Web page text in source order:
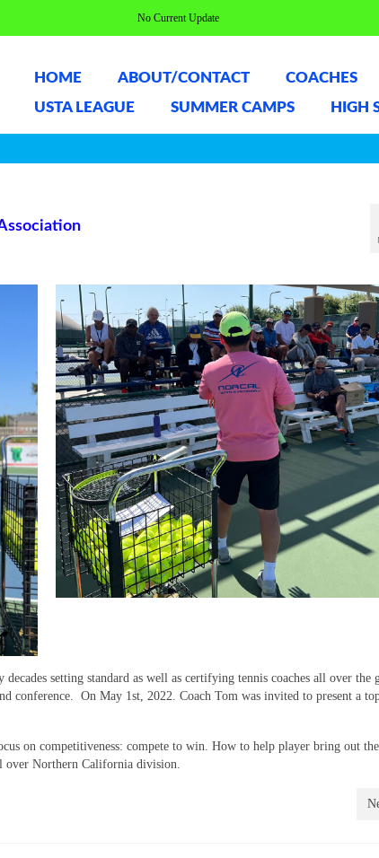
No Current Update
HOME ABOUT/CONTACT COACHES
USTA LEAGUE
SUMMER CAMPS HIGH
setting standard as well as certifying tennis coaches all over the
conference. On May 1st, 2022. Coach Tom was invited to present a
on competitiveness: compete to win. How to help player bring out
over Northern California division.